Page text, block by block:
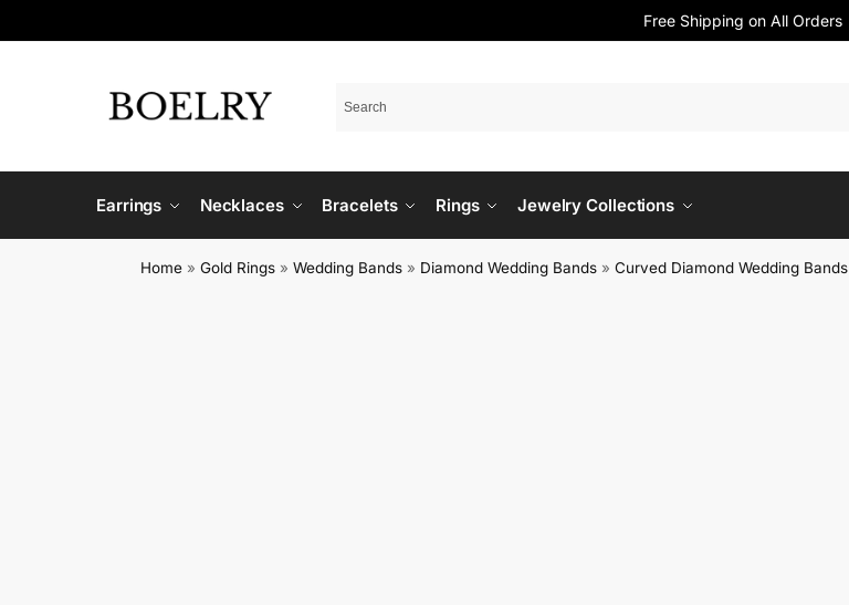
Free Shipping on All Orders
Earrings Necklaces Bracelets Rings Jewelry Collections
Home »Gold Rings »Wedding Bands » Diamond Wedding Bands »Curved Diamond Wedding Bands